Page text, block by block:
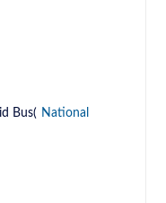
Bus( National